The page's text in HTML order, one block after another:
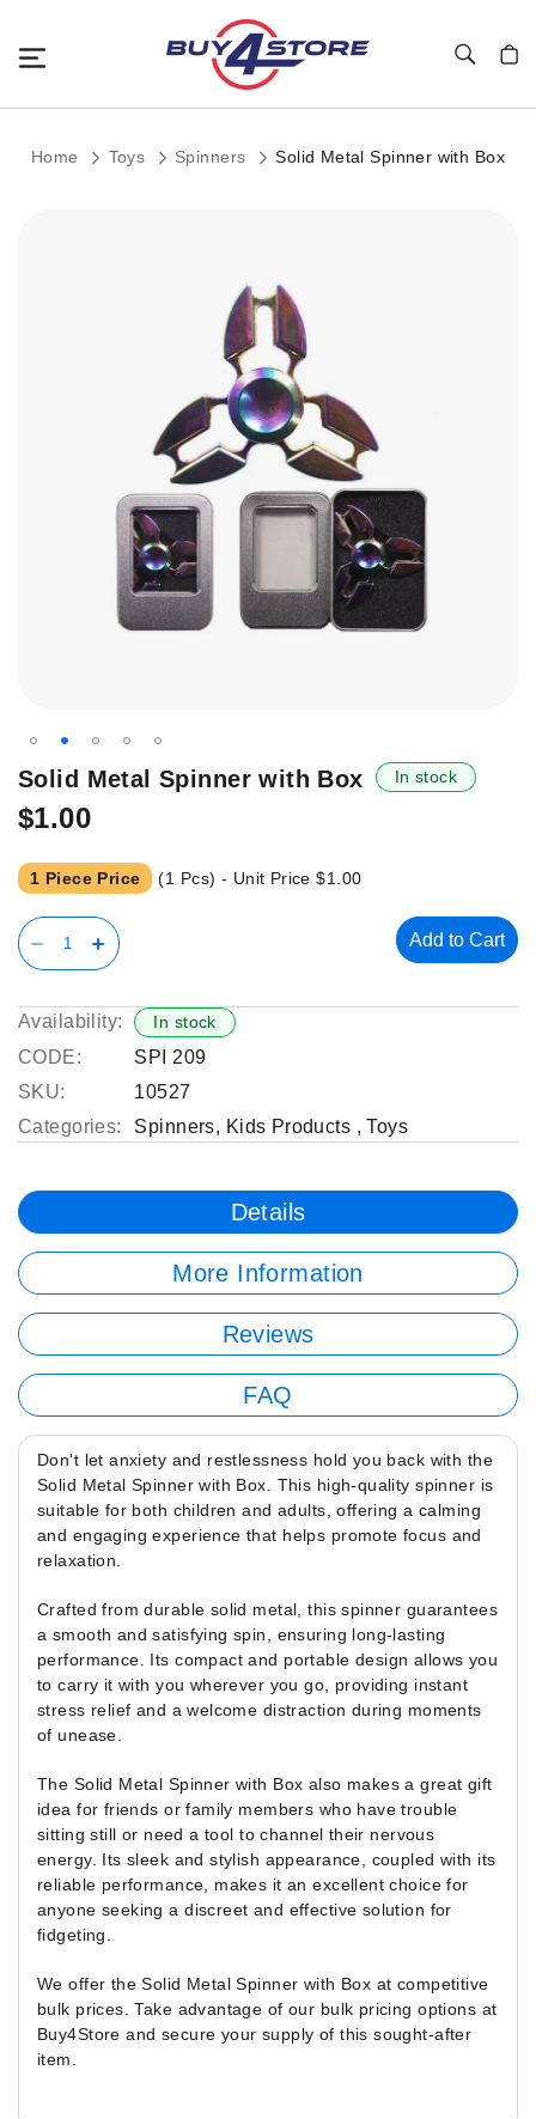
Home Toys Spinners Solid Metal Spinner with Box
Skip
the
of
the
images
gallery
Solid Metal Spinner with Box In stock
$1.00
1 Piece Price (1 Pcs) - Unit Price$1.00
Add to Cart
Availability: In stock
CODE:
SPI 209
SKU:
10527
Categories:
Spinners, Kids Products ,Toys
Details
More Information
Reviews
FAQ
Don't let anxiety and restlessness hold you back with the
Solid Metal Spinner with Box. This high-quality spinner is
suitable for both children and adults, offering a calming
and engaging experience that helps promote focus and
relaxation.
Crafted from durable solid metal, this spinner guarantees
a smooth and satisfying spin, ensuring long-lasting
performance. Its compact and portable design allows you
to carry it with you wherever you go, providing instant
stress relief and a welcome distraction during moments
of unease.
The Solid Metal Spinner with Box also makes a great gift
idea for friends or family members who have trouble
sitting still or need a tool to channel their nervous
energy. Its sleek and stylish appearance, coupled with its
reliable performance, makes it an excellent choice for
anyone seeking a discreet and effective solution for
fidgeting.
We offer the Solid Metal Spinner with Box at competitive
bulk prices. Take advantage of our bulk pricing options at
Buy4Store and secure your supply of this sought-after
item.